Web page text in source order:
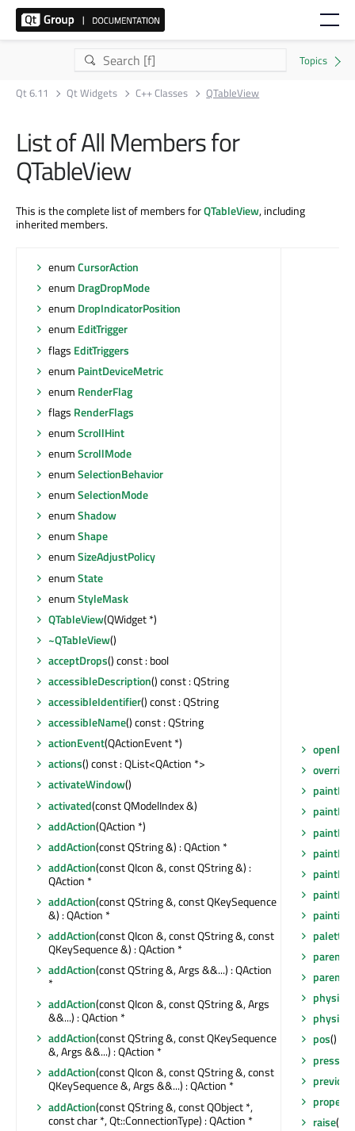
Qt 6.11 Qt Widgets C++ Classes QTableView
List of All Members for
QTableView
This is the complete list of members forQTableView, including
inherited members.
enumCursorAction
enum DragDropMode
enum DropIndicatorPosition
enum EditTrigger
flags EditTriggers
enum PaintDeviceMetric
enum RenderFlag
flags RenderFlags
enumScrollHint
enumScrollMode
enumSelectionBehavior
enumSelectionMode
enumShadow
enumShape
enumSizeAdjustPolicy
enumState
enumStyleMask
QTableView(QWidget *)
~QTableView()
acceptDrops() const : bool
accessibleDescription() const : QString
accessibleIdentifier() const : QString
accessibleName() const : QString
actionEvent(QActionEvent *)
actions() const : QList<QAction *>
activateWindow()
activated(const QModelIndex &)
addAction(QAction *)
addAction(const QString &) : QAction *
addAction(const QIcon &, const QString &) :
QAction *
addAction(const QString &, const QKeySequence
&) : QAction *
addAction(const QIcon &, const QString &, const
QKeySequence &) : QAction *
addAction(const QString &, Args &&...) : QAction
*
addAction(const QIcon &, const QString &, Args
&&...) : QAction *
addAction(const QString &, const QKeySequence
&, Args &&...) : QAction *
addAction(const QIcon &, const QString &, const
QKeySequence &, Args &&...) : QAction *
addAction(const QString &, const QObject *,
const char *, Qt::ConnectionType) : QAction *
palette
parent
pos()
pressed
property
raise()